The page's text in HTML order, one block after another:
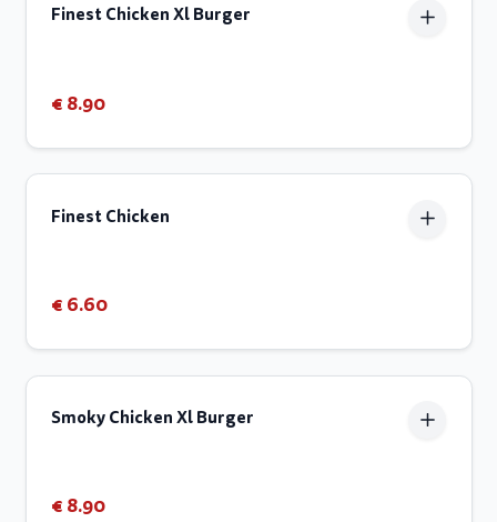
Finest Chicken Xl Burger
€ 8.90
Finest Chicken
€ 6.60
Smoky Chicken Xl Burger
€ 8.90